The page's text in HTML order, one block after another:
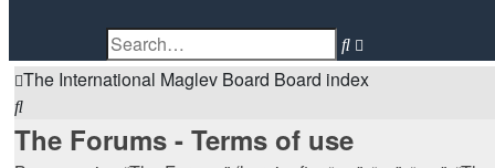
Search
search
The International Maglev Board Board index
Search
The Forums - Terms of use